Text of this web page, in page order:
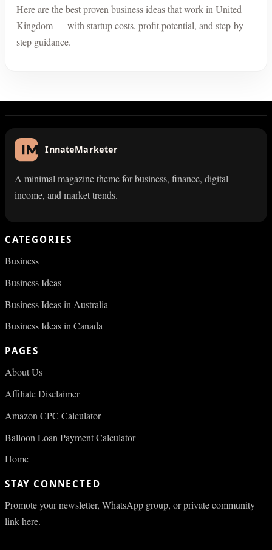
Here are the best proven business ideas that work in United
Kingdom — with startup costs, profit potential, and step-by-
step guidance.
InnateMarketer
A minimal magazine theme for business, finance, digital
income, and market trends.
CATEGORIES
Business
Business Ideas
Business Ideas in Australia
Business Ideas in Canada
PAGES
About Us
Affiliate Disclaimer
Amazon CPC Calculator
Balloon Loan Payment Calculator
Home
STAY CONNECTED
Promote your newsletter, WhatsApp group, or private community
link here.